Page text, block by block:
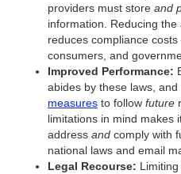
providers must store and
information. Reducing
reduces compliance
consumers, and
Improved Performance:
abides by these laws,
measures to follow future
limitations in mind makes
address and comply with
national laws and email
Legal Recourse: